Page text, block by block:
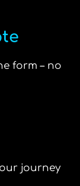
form – no
journey